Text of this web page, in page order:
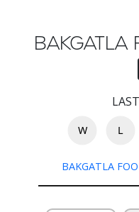
Verify
BAKGATLA
W L
BAKGATLA